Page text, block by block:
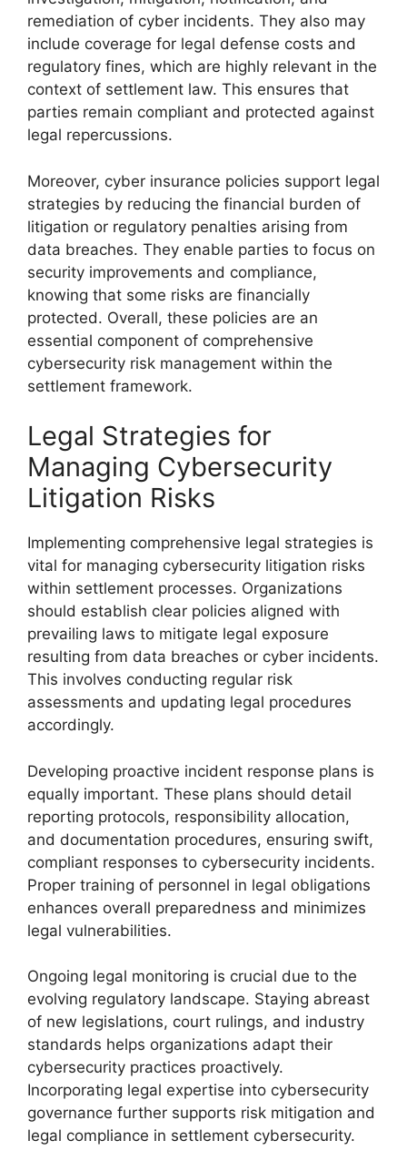
remediation of cyber incidents. They also may
include coverage for legal defense costs and
regulatory fines, which are highly relevant in the
context of settlement law. This ensures that
parties remain compliant and protected against
legal repercussions.
Moreover, cyber insurance policies support legal
strategies by reducing the financial burden of
litigation or regulatory penalties arising from
data breaches. They enable parties to focus on
security improvements and compliance,
knowing that some risks are financially
protected. Overall, these policies are an
essential component of comprehensive
cybersecurity risk management within the
settlement framework.
Legal Strategies for
Managing Cybersecurity
Litigation Risks
Implementing comprehensive legal strategies is
vital for managing cybersecurity litigation risks
within settlement processes. Organizations
should establish clear policies aligned with
prevailing laws to mitigate legal exposure
resulting from data breaches or cyber incidents.
This involves conducting regular risk
assessments and updating legal procedures
accordingly.
Developing proactive incident response plans is
equally important. These plans should detail
reporting protocols, responsibility allocation,
and documentation procedures, ensuring swift,
compliant responses to cybersecurity incidents.
Proper training of personnel in legal obligations
enhances overall preparedness and minimizes
legal vulnerabilities.
Ongoing legal monitoring is crucial due to the
evolving regulatory landscape. Staying abreast
of new legislations, court rulings, and industry
standards helps organizations adapt their
cybersecurity practices proactively.
Incorporating legal expertise into cybersecurity
governance further supports risk mitigation and
legal compliance in settlement cybersecurity.